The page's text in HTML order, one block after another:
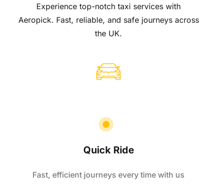
Experience top-notch taxi services with
Aeropick. Fast, reliable, and safe journeys across
the UK.
Quick Ride
Fast, efficient journeys every time with us